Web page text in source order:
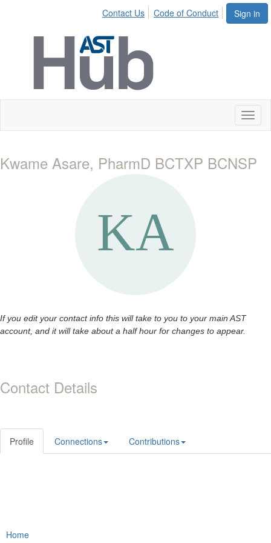
Sign in
Contact Us Code of Conduct
Kwame Asare, PharmD BCTXP BCNSP
If you edit your contact info this will take to you to your main AST
account, and it will take about a half hour for changes to appear.
Contact Details
Profile Connections Contributions
Home